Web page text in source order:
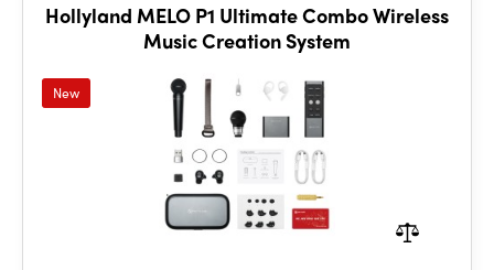
Hollyland MELO P1 Ultimate Combo Wireless
Music Creation System
New